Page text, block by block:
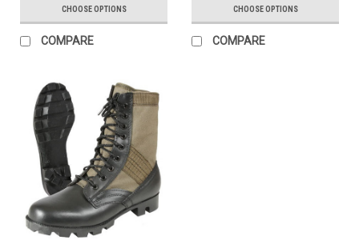
CHOOSE OPTIONS
COMPARE
CHOOSE OPTIONS
COMPARE